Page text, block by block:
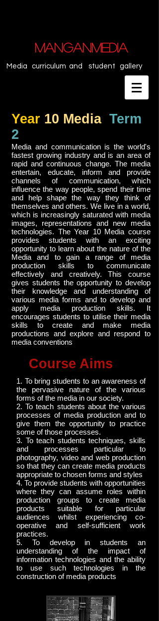
MANGANMEDIA
Media curriculum and student gallery
Year 10 Media Term
2
Media and communication is the world's
fastest growing industry and is an area of
rapid and continuous change. The media
entertain, educate, inform and provide
channels of communication, which
influence the way people, spend their time
and help shape the way they think of
themselves and others. We live in a world,
which is increasingly saturated with media
images, representations and new media
technologies. The Year 10 Media course
provides students with an exciting
opportunity to learn about the nature of the
Media and to gain a range of media
production skills to communicate
effectively and creatively. This course
gives students the opportunity to develop
their knowledge and understanding of
various media forms and to develop and
apply media production skills. It
encourages students to utilise their media
skills to create and make media
productions and explore and respond to
media conventions
Course Aims
1. To bring students to an awareness of
the pervasive nature of the various
forms of the media in our society.
2. To teach students about the various
processes of media production and to
give them the opportunity to practice
some of those processes.
3. To teach students techniques, skills
and processes particular to
photography, video and web production
so that they can create media products
appropriate to chosen forms and styles
4. To provide students with opportunities
where they can assume roles within
production groups to create media
products suitable for particular
audiences whilst experiencing co-
operative and self-sufficient work
practices.
5. To develop in students an
understanding of the impact of
information technologies and the ability
to use such technologies in the
construction of media products